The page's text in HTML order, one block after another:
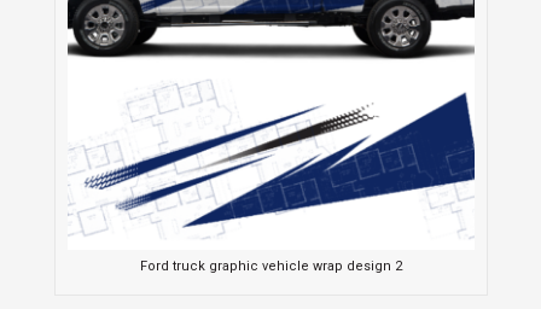
Ford truck graphic vehicle wrap design 2